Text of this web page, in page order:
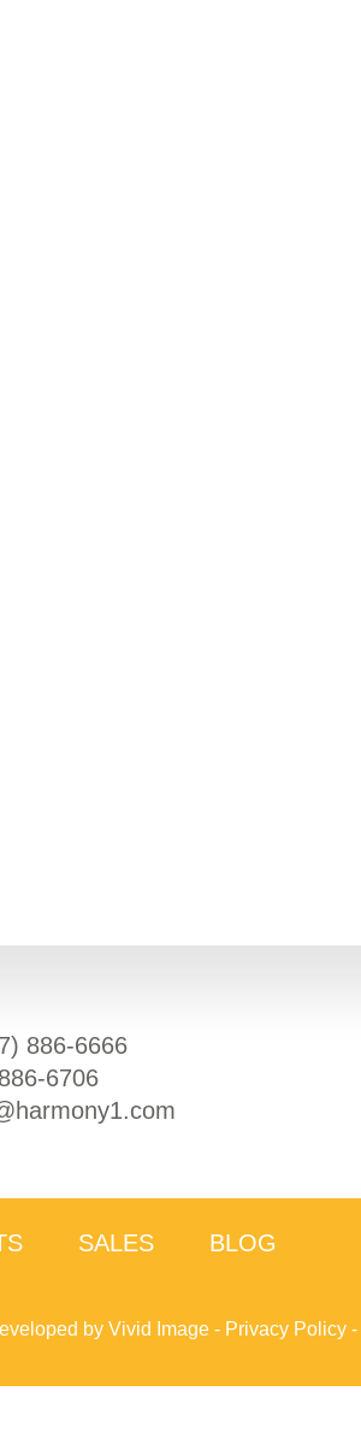
886-6666
6706
SALES
BLOG
by Vivid Image - Privacy Policy -